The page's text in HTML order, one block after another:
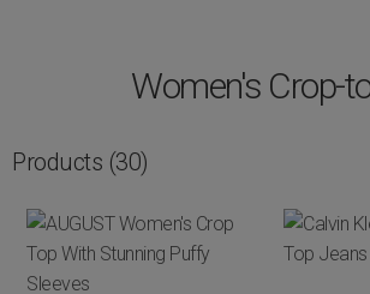
Women's Crop-
Products (30)